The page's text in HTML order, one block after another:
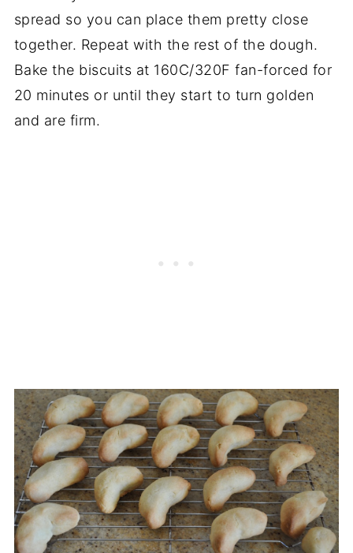
spread so you can place them pretty close
together. Repeat with the rest of the dough.
Bake the biscuits at 160C/320F fan-forced for
20 minutes or until they start to turn golden
and are firm.